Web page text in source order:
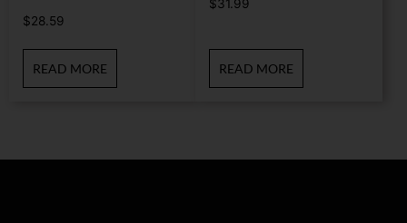
$28.59
READ MORE
$31.99
READ MORE